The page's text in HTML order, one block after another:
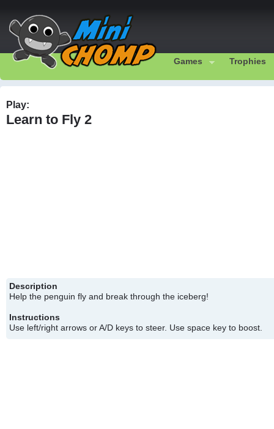
Games Trophies
Play:
Learn to Fly 2
Description
Help the penguin fly and break through the iceberg!
Instructions
Use left/right arrows or A/D keys to steer. Use space key to boost.